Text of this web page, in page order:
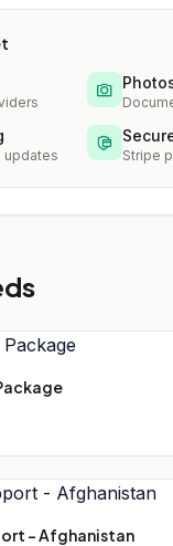
updates Stripe
- Afghanistan